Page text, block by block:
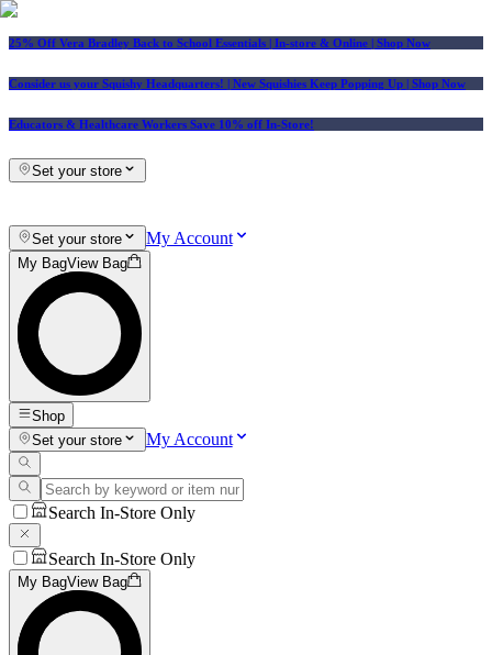
25% Off Vera Bradley Back to School Essentials | In-store & Online | Shop Now
Consider us your Squishy Headquarters! | New Squishies Keep Popping Up | Shop Now
Educators & Healthcare Workers Save 10% off In-Store!
Set your store
Set your store My Account
My BagView Bag
Shop
Set your store
My Account
Search In-Store Only
Search In-Store Only
My BagView Bag